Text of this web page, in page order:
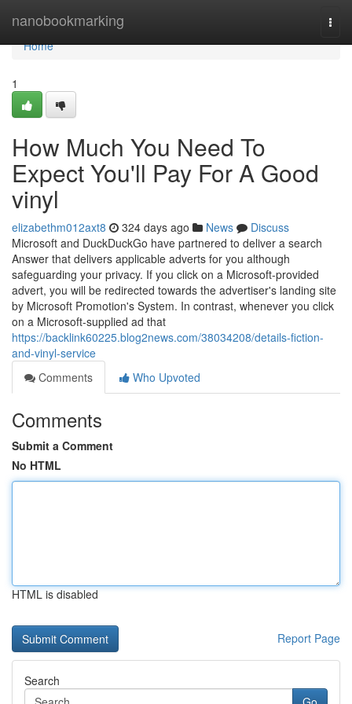
nanobookmarking
Home
Home
1
How Much You Need To
Expect You'll Pay For A Good
vinyl
elizabethm012axt8 324 days ago News
Discuss
Microsoft and DuckDuckGo have partnered to deliver a search
Answer that delivers applicable adverts for you although
safeguarding your privacy. If you click on a Microsoft-provided
advert, you will be redirected towards the advertiser's landing site
by Microsoft Promotion's System. In contrast, whenever you click
on a Microsoft-supplied ad that
https://backlink60225.blog2news.com/38034208/details-fiction-
and-vinyl-service
Comments
Who Upvoted
Comments
Submit a Comment
No HTML
HTML is disabled
Report Page
Search